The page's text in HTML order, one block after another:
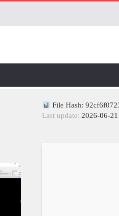
File Hash:
Last update: 2026-06-21